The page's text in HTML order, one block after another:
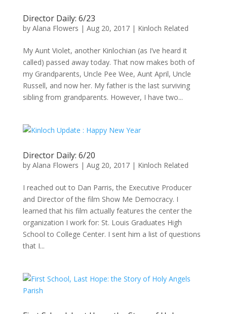
Director Daily: 6/23
by Alana Flowers | Aug 20, 2017| Kinloch Related
My Aunt Violet, another Kinlochian (as I’ve heard it
called) passed away today. That now makes both of
my Grandparents, Uncle Pee Wee, Aunt April, Uncle
Russell, and now her. My father is the last surviving
sibling from grandparents. However, I have two...
Director Daily: 6/20
by Alana Flowers | Aug 20, 2017| Kinloch Related
I reached out to Dan Parris, the Executive Producer
and Director of the film Show Me Democracy. I
learned that his film actually features the center the
organization I work for: St. Louis Graduates High
School to College Center. I sent him a list of questions
that I...